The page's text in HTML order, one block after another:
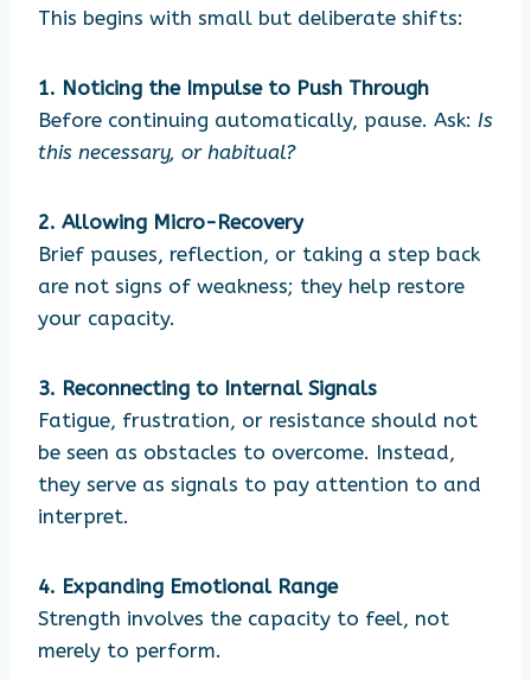
This begins with small but deliberate shifts:
1. Noticing the Impulse to Push Through
Before continuing automatically, pause. Ask: Is
this necessary, or habitual?
2. Allowing Micro-Recovery
Brief pauses, reflection, or taking a step back
are not signs of weakness; they help restore
your capacity.
3. Reconnecting to Internal Signals
Fatigue, frustration, or resistance should not
be seen as obstacles to overcome. Instead,
they serve as signals to pay attention to and
interpret.
4. Expanding Emotional Range
Strength involves the capacity to feel, not
merely to perform.